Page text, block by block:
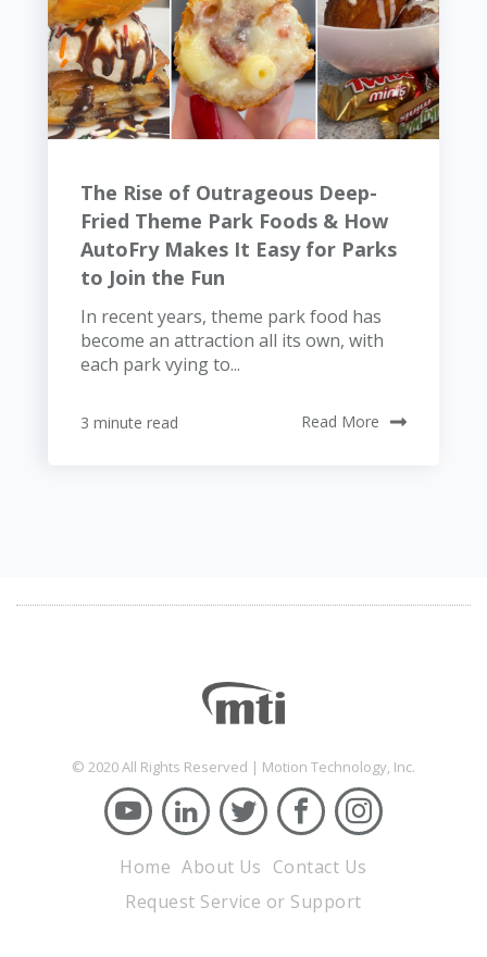
The Rise of Outrageous Deep-
Fried Theme Park Foods & How
AutoFry Makes It Easy for Parks
to Join the Fun
In recent years, theme park food has
become an attraction all its own, with
each park vying to...
3 minute read Read More
© 2020 All Rights Reserved | Motion Technology, Inc.
Home About Us Contact Us
Request Service or Support